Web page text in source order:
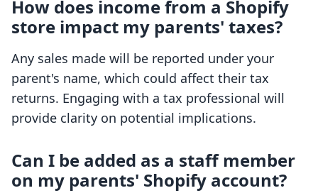
How does income from a Shopify
store impact my parents' taxes?
Any sales made will be reported under your
parent's name, which could affect their tax
returns. Engaging with a tax professional will
provide clarity on potential implications.
Can I be added as a staff member
on my parents' Shopify account?